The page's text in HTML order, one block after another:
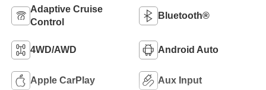
Adaptive Cruise
Control
Bluetooth®
4WD/AWD Android Auto
Apple CarPlay Aux Input